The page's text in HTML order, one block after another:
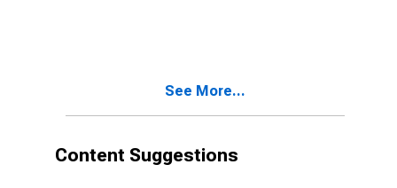
See More...
Content Suggestions